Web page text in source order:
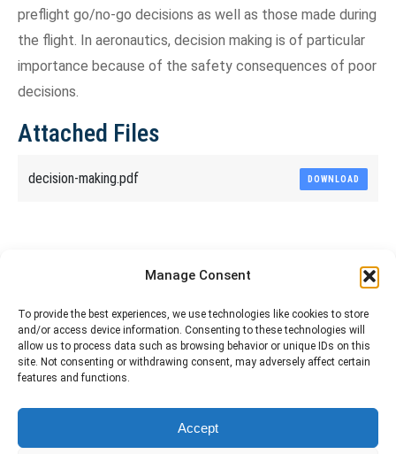
Manage Consent
To provide the best experiences, we use technologies like cookies to store
and/or access device information. Consenting to these technologies will
allow us to process data such as browsing behavior or unique IDs on this
site. Not consenting or withdrawing consent, may adversely affect certain
features and functions.
Accept
preflight go/no-go decisions as well as those made during
the flight. In aeronautics, decision making is of particular
importance because of the safety consequences of poor
decisions.
Attached Files
decision-making.pdf DOWNLOAD
Share This Article
Share
on
Facebook
Share
on
X
Share
on
Pinterest
Share
on
LinkedIn
Please note that Smartcockpit is not affiliated in any way with any